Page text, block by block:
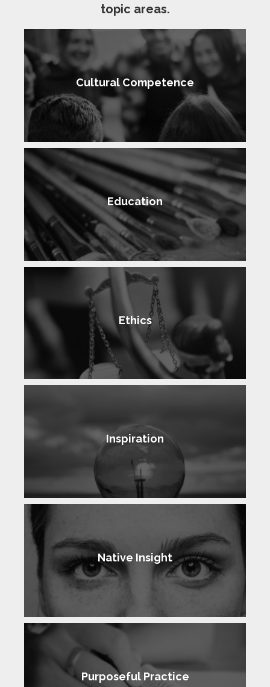
topic areas.
Cultural Competence
Education
Ethics
Inspiration
Native Insight
Purposeful Practice